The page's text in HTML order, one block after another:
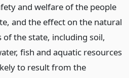
and welfare of the people
and the effect on the natural
of the state, including soil,
fish and aquatic resources
to result from the